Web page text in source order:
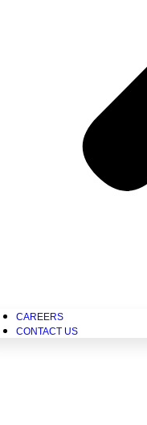
CAREERS
CONTACT US